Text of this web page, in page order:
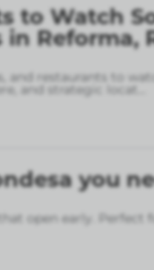
to Watch
Reforma,
and restaurants to
and strategic locat
you
open early.